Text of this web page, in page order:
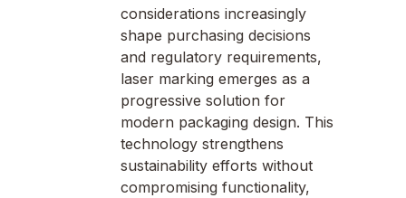
considerations increasingly
shape purchasing decisions
and regulatory requirements,
laser marking emerges as a
progressive solution for
modern packaging design. This
technology strengthens
sustainability efforts without
compromising functionality,